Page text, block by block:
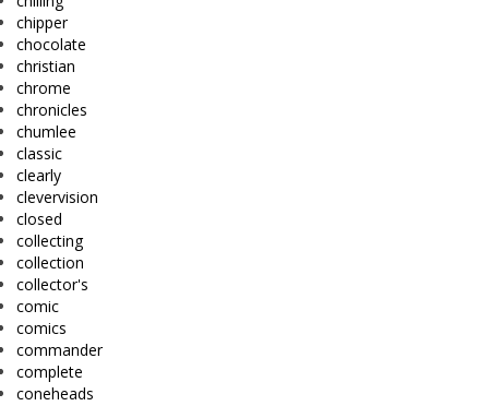
chipper
chocolate
christian
chrome
chronicles
chumlee
classic
clearly
clevervision
closed
collecting
collection
collector's
comic
comics
commander
complete
coneheads